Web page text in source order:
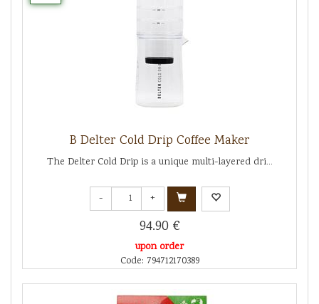
B Delter Cold Drip Coffee Maker
The Delter Cold Drip is a unique multi-layered dri...
- +
94.90 €
upon order
Code: 794712170389